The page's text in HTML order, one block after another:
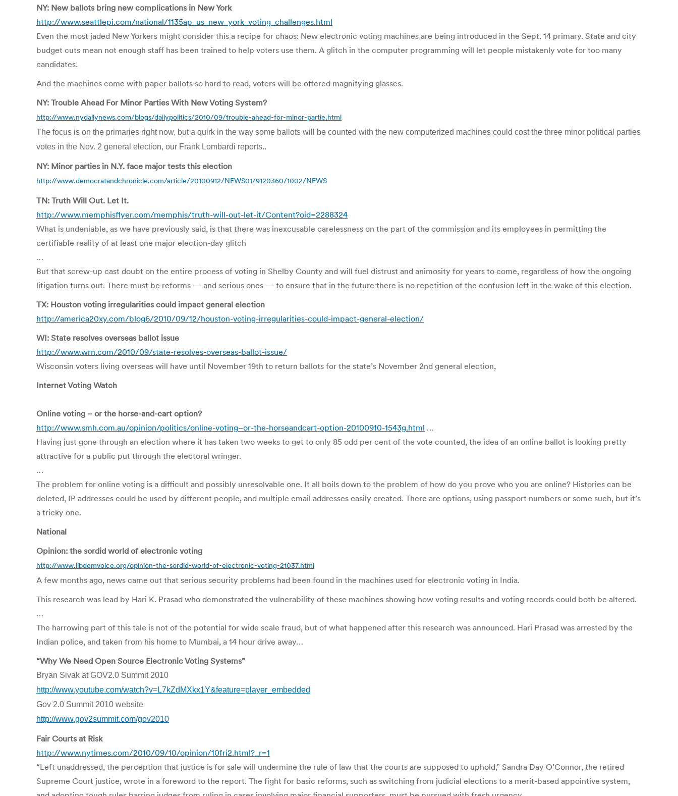
NY: New ballots bring new complications in New York
http://www.seattlepi.com/national/1135ap_us_new_york_voting_challenges.html
Even the most jaded New Yorkers might consider this a recipe for chaos: New electronic voting machines are being introduced in the Sept. 14 primary. State and city
budget cuts mean not enough staff has been trained to help voters use them. A glitch in the computer programming will let people mistakenly vote for too many
candidates.
And the machines come with paper ballots so hard to read, voters will be offered magnifying glasses.
NY: Trouble Ahead For Minor Parties With New Voting System?
http://www.nydailynews.com/blogs/dailypolitics/2010/09/trouble-ahead-for-minor-partie.html
The focus is on the primaries right now, but a quirk in the way some ballots will be counted with the new computerized machines could cost the three minor political parties
votes in the Nov. 2 general election, our Frank Lombardi reports..
NY: Minor parties in N.Y. face major tests this election
http://www.democratandchronicle.com/article/20100912/NEWS01/9120360/1002/NEWS
TN: Truth Will Out. Let It.
http://www.memphisflyer.com/memphis/truth-will-out-let-it/Content?oid=2288324
What is undeniable, as we have previously said, is that there was inexcusable carelessness on the part of the commission and its employees in permitting the
certifiable reality of at least one major election-day glitch
…
But that screw-up cast doubt on the entire process of voting in Shelby County and will fuel distrust and animosity for years to come, regardless of how the ongoing
litigation turns out. There must be reforms — and serious ones — to ensure that in the future there is no repetition of the confusion left in the wake of this election.
TX: Houston voting irregularities could impact general election
http://america20xy.com/blog6/2010/09/12/houston-voting-irregularities-could-impact-general-election/
WI: State resolves overseas ballot issue
http://www.wrn.com/2010/09/state-resolves-overseas-ballot-issue/
Wisconsin voters living overseas will have until November 19th to return ballots for the state’s November 2nd general election,
Internet Voting Watch
Online voting – or the horse-and-cart option?
http://www.smh.com.au/opinion/politics/online-voting–or-the-horseandcart-option-20100910-1543g.html …
Having just gone through an election where it has taken two weeks to get to only 85 odd per cent of the vote counted, the idea of an online ballot is looking pretty
attractive for a public put through the electoral wringer.
…
The problem for online voting is a difficult and possibly unresolvable one. It all boils down to the problem of how do you prove who you are online? Histories can be
deleted, IP addresses could be used by different people, and multiple email addresses easily created. There are options, using passport numbers or some such, but it’s
a tricky one.
National
Opinion: the sordid world of electronic voting
http://www.libdemvoice.org/opinion-the-sordid-world-of-electronic-voting-21037.html
A few months ago, news came out that serious security problems had been found in the machines used for electronic voting in India.
This research was lead by Hari K. Prasad who demonstrated the vulnerability of these machines showing how voting results and voting records could both be altered.
…
The harrowing part of this tale is not of the potential for wide scale fraud, but of what happened after this research was announced. Hari Prasad was arrested by the
Indian police, and taken from his home to Mumbai, a 14 hour drive away…
“Why We Need Open Source Electronic Voting Systems”
Bryan Sivak at GOV2.0 Summit 2010
http://www.youtube.com/watch?v=L7kZdMXkx1Y&feature=player_embedded
Gov 2.0 Summit 2010 website
http://www.gov2summit.com/gov2010
Fair Courts at Risk
http://www.nytimes.com/2010/09/10/opinion/10fri2.html?_r=1
“Left unaddressed, the perception that justice is for sale will undermine the rule of law that the courts are supposed to uphold,” Sandra Day O’Connor, the retired
Supreme Court justice, wrote in a foreword to the report. The fight for basic reforms, such as switching from judicial elections to a merit-based appointive system,